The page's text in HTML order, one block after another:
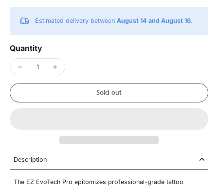
Estimated delivery between August 14 and August 16.
Quantity
Sold out
Description
The EZ EvoTech Pro epitomizes professional-grade tattoo